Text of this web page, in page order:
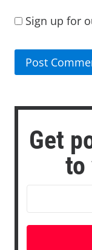
Sign up for
Get
to